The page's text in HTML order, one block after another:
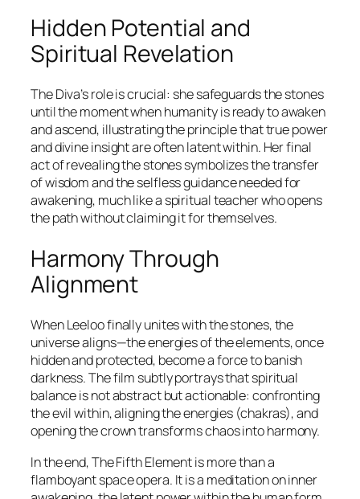
Hidden Potential and
Spiritual Revelation
The Diva’s role is crucial: she safeguards the stones
until the moment when humanity is ready to awaken
and ascend, illustrating the principle that true power
and divine insight are often latent within. Her final
act of revealing the stones symbolizes the transfer
of wisdom and the selfless guidance needed for
awakening, much like a spiritual teacher who opens
the path without claiming it for themselves.
Harmony Through
Alignment
When Leeloo finally unites with the stones, the
universe aligns—the energies of the elements, once
hidden and protected, become a force to banish
darkness. The film subtly portrays that spiritual
balance is not abstract but actionable: confronting
the evil within, aligning the energies (chakras), and
opening the crown transforms chaos into harmony.
In the end,The Fifth Elementis more than a
flamboyant space opera. It is a meditation on inner